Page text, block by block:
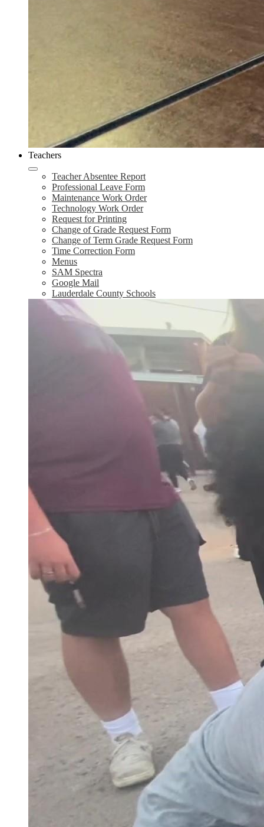
Teachers
Teacher Absentee Report
Professional Leave Form
Maintenance Work Order
Technology Work Order
Request for Printing
Change of Grade Request Form
Change of Term Grade Request Form
Time Correction Form
Menus
SAM Spectra
Google Mail
Lauderdale County Schools